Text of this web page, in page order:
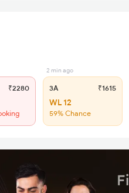
₹2280
2 min ago
3A ₹1615
WL 12
59% Chance